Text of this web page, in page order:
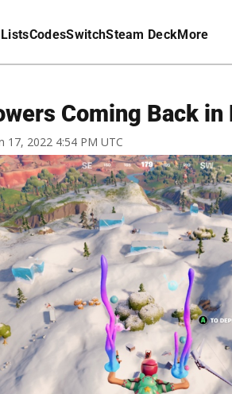
CodesSwitchSteam DeckMore
Coming Back
17, 2022 4:54 PM UTC